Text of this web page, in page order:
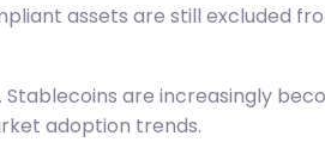
assets are still excluded
are increasingly
adoption trends.